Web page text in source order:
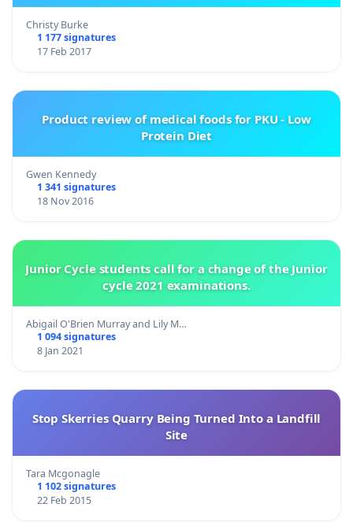
Christy Burke
1 177 signatures
17 Feb 2017
Product review of medical foods for PKU - Low
Protein Diet
Gwen Kennedy
1 341 signatures
18 Nov 2016
Junior Cycle students call for a change of the Junior
cycle 2021 examinations.
Abigail O'Brien Murray and Lily M…
1 094 signatures
8 Jan 2021
Stop Skerries Quarry Being Turned Into a Landfill
Site
Tara Mcgonagle
1 102 signatures
22 Feb 2015